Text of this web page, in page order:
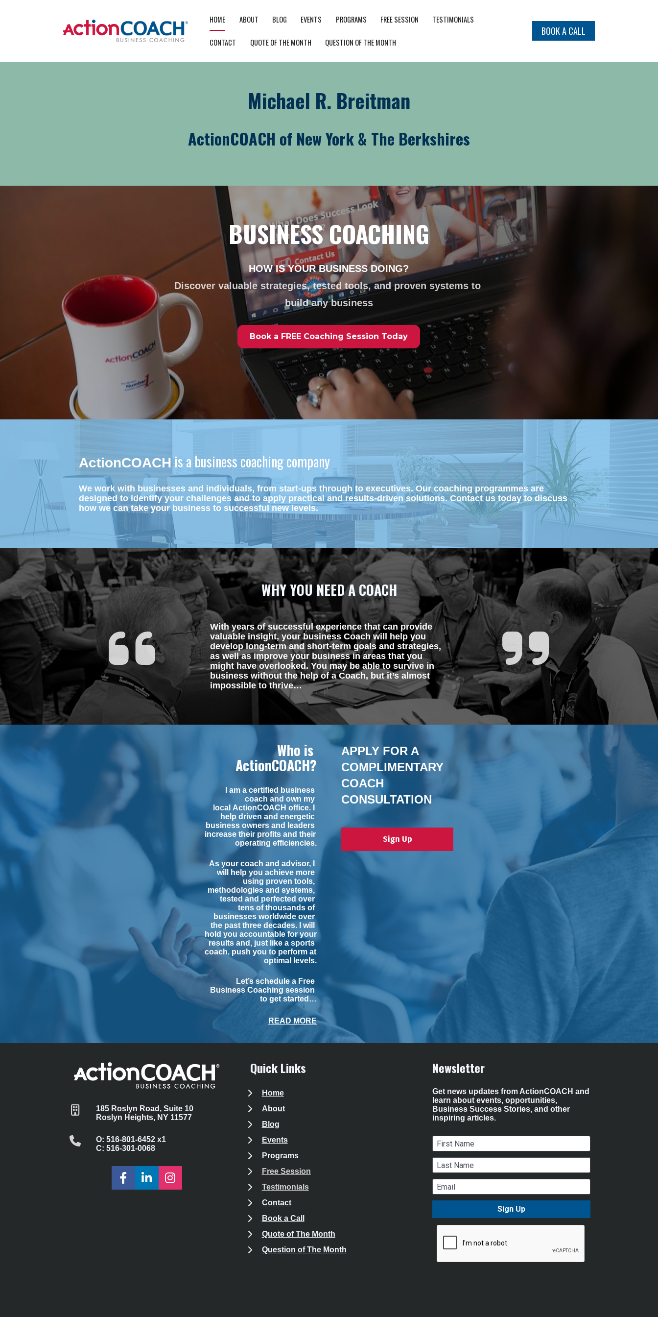
HOME ABOUT BLOG EVENTS PROGRAMS FREE SESSION TESTIMONIALS
CONTACT QUOTE OF THE MONTH QUESTION OF THE MONTH
BOOK A CALL
Michael R. Breitman
ActionCOACH of New York & The Berkshires
BUSINESS COACHING
HOW IS YOUR BUSINESS DOING?
Discover valuable strategies, tested tools, and proven systems to
build any business
Book a FREE Coaching Session Today
ActionCOACH is a business coaching company
We work with businesses and individuals, from start-ups through to executives. Our coaching programmes are
designed to identify your challenges and to apply practical and results-driven solutions. Contact us today to discuss
how we can take your business to successful new levels.
WHY YOU NEED A COACH
With years of successful experience that can provide
valuable insight, your business Coach will help you
develop long-term and short-term goals and strategies,
as well as improve your business in areas that you
might have overlooked. You may be able to survive in
business without the help of a Coach, but it’s almost
impossible to thrive…
Who is
ActionCOACH?
I am a certified business
coach and own my
local ActionCOACH office. I
help driven and energetic
business owners and leaders
increase their profits and their
operating efficiencies.
As your coach and advisor, I
will help you achieve more
using proven tools,
methodologies and systems,
tested and perfected over
tens of thousands of
businesses worldwide over
the past three decades. I will
hold you accountable for your
results and, just like a sports
coach, push you to perform at
optimal levels.
Let’s schedule a Free
Business Coaching session
to get started…
READ MORE
APPLY FOR A
COMPLIMENTARY
COACH
CONSULTATION
Sign Up
185 Roslyn Road, Suite 10
Roslyn Heights, NY 11577
O: 516-801-6452 x1
C: 516-301-0068
Share on Facebook
Share on LinkedIn
Share on Instagram
Quick Links
Home
About
Blog
Events
Programs
Free Session
Testimonials
Contact
Book a Call
Quote of The Month
Question of The Month
Newsletter
Get news updates from ActionCOACH and
learn about events, opportunities,
Business Success Stories, and other
inspiring articles.
First Name
Last Name
Email
Sign Up